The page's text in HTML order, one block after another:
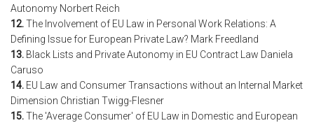
Autonomy Norbert Reich
12.The Involvement of EU Law in Personal Work Relations: A
Defining Issue for European Private Law? Mark Freedland
13. Black Lists and Private Autonomy in EU Contract Law Daniela
Caruso
14. EU Law and Consumer Transactions without an Internal Market
Dimension Christian Twigg-Flesner
15.The 'Average Consumer' of EU Law in Domestic and European